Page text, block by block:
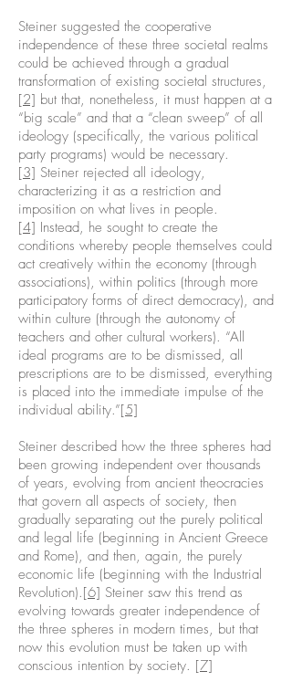
Steiner suggested the cooperative
independence of these three societal realms
could be achieved through a gradual
transformation of existing societal structures,
[2] but that, nonetheless, it must happen at a
“big scale” and that a “clean sweep” of all
ideology (specifically, the various political
party programs) would be necessary.
[3] Steiner rejected all ideology,
characterizing it as a restriction and
imposition on what lives in people.
[4] Instead, he sought to create the
conditions whereby people themselves could
act creatively within the economy (through
associations), within politics (through more
participatory forms of direct democracy), and
within culture (through the autonomy of
teachers and other cultural workers). “All
ideal programs are to be dismissed, all
prescriptions are to be dismissed, everything
is placed into the immediate impulse of the
individual ability.”[5]
Steiner described how the three spheres had
been growing independent over thousands
of years, evolving from ancient theocracies
that govern all aspects of society, then
gradually separating out the purely political
and legal life (beginning in Ancient Greece
and Rome), and then, again, the purely
economic life (beginning with the Industrial
Revolution).[6] Steiner saw this trend as
evolving towards greater independence of
the three spheres in modern times, but that
now this evolution must be taken up with
conscious intention by society. [7]